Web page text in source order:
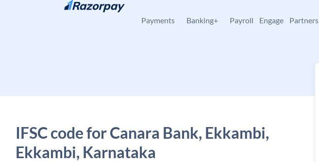
Skip to content
Payments Banking+ Payroll Engage Partners
IFSC code for Canara Bank, Ekkambi,
Ekkambi, Karnataka